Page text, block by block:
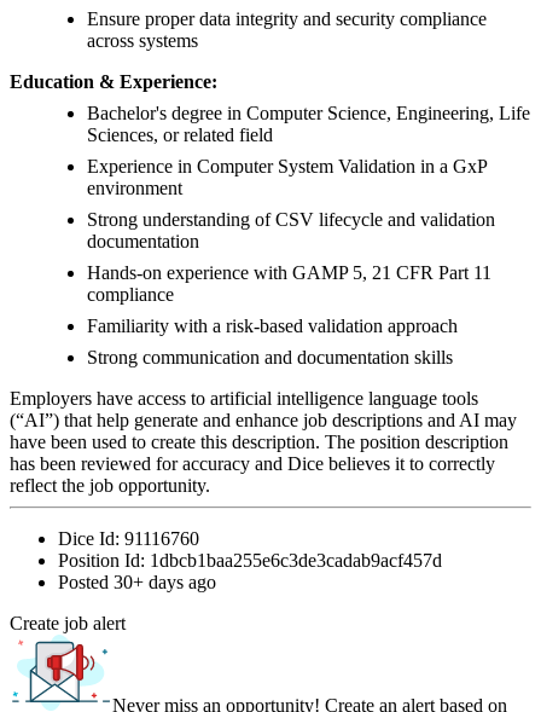
Ensure proper data integrity and security compliance
across systems
Education & Experience:
Bachelor's degree in Computer Science, Engineering, Life
Sciences, or related field
Experience in Computer System Validation in a GxP
environment
Strong understanding of CSV lifecycle and validation
documentation
Hands-on experience with GAMP 5, 21 CFR Part 11
compliance
Familiarity with a risk-based validation approach
Strong communication and documentation skills
Employers have access to artificial intelligence language tools
(“AI”) that help generate and enhance job descriptions and AI may
have been used to create this description. The position description
has been reviewed for accuracy and Dice believes it to correctly
reflect the job opportunity.
Dice Id: 91116760
Position Id: 1dbcb1baa255e6c3de3cadab9acf457d
Posted 30+ days ago
Create job alert
Never miss an opportunity! Create an alert based on